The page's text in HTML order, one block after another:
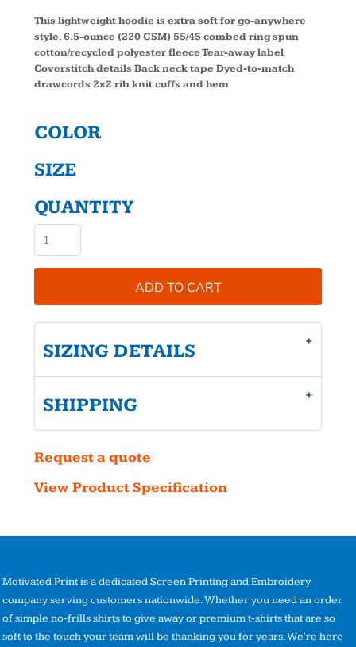
This lightweight hoodie is extra soft for go-anywhere
style. 6.5-ounce (220 GSM) 55/45 combed ring spun
cotton/recycled polyester fleece Tear-away label
Coverstitch details Back neck tape Dyed-to-match
drawcords 2x2 rib knit cuffs and hem
COLOR
SIZE
QUANTITY
ADD TO CART
SIZING DETAILS
SHIPPING
Request a quote
View Product Specification
Motivated Print is a dedicated Screen Printing and Embroidery
company serving customers nationwide. Whether you need an order
of simple no-frills shirts to give away or premium t-shirts that are so
soft to the touch your team will be thanking you for years. We're here